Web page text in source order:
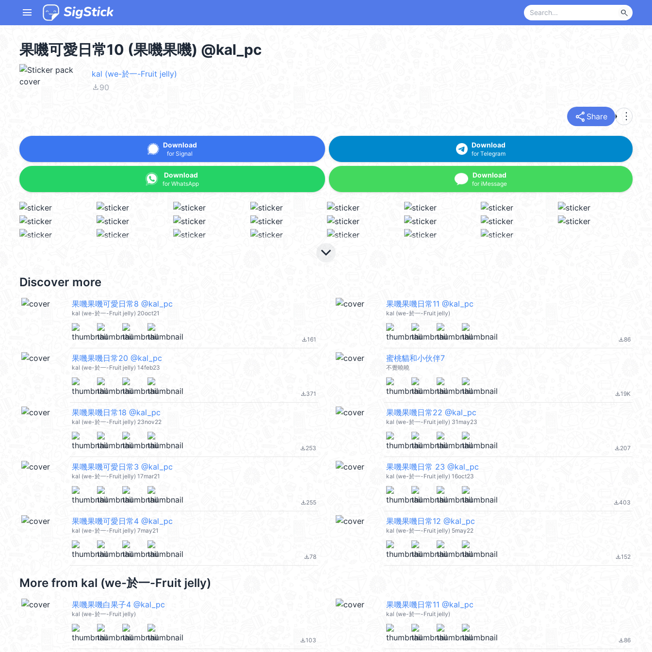
menu search
果嘰可愛日常10 (果嘰果嘰) @kal_pc
kal (we-於一-Fruit jelly)
file_download90
share Share more_vert
Download
for Signal
Download
for WhatsApp
Download
for Telegram
Download
for iMessage
keyboard_arrow_down
Discover more
果嘰果嘰可愛日常8 @kal_pc
kal (we-於一-Fruit jelly) 20oct21
file_download161
果嘰果嘰日常11 @kal_pc
kal (we-於一-Fruit jelly)
file_download86
果嘰果嘰日常20 @kal_pc
kal (we-於一-Fruit jelly) 14feb23
file_download371
蜜桃貓和小伙伴7
不覺曉曉
file_download19K
果嘰果嘰日常18 @kal_pc
kal (we-於一-Fruit jelly) 23nov22
file_download253
果嘰果嘰日常22 @kal_pc
kal (we-於一-Fruit jelly) 31may23
file_download207
果嘰果嘰可愛日常3 @kal_pc
kal (we-於一-Fruit jelly) 17mar21
file_download255
果嘰果嘰日常 23 @kal_pc
kal (we-於一-Fruit jelly) 16oct23
file_download403
果嘰果嘰可愛日常4 @kal_pc
kal (we-於一-Fruit jelly) 7may21
file_download78
果嘰果嘰日常12 @kal_pc
kal (we-於一-Fruit jelly) 5may22
file_download152
More from kal (we-於一-Fruit jelly)
果嘰果嘰白果子4 @kal_pc
kal (we-於一-Fruit jelly)
file_download103
果嘰果嘰日常11 @kal_pc
kal (we-於一-Fruit jelly)
file_download86